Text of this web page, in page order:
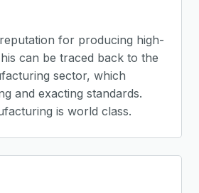
for producing high-
can be traced back to the
sector, which
and exacting standards.
is world class.